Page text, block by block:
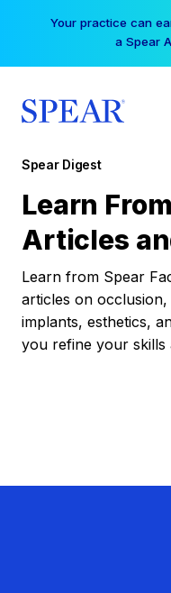
Your practice can
a Spear
Spear Digest
Learn
Articles
Learn from Spear
articles on
implants, esthetics,
you refine your